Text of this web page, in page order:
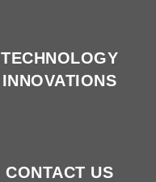
TECHNOLOGY
INNOVATIONS
CONTACT US